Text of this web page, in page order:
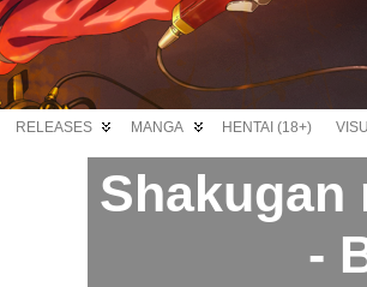
RELEASES MANGA HENTAI (18+)
Shakugan
-